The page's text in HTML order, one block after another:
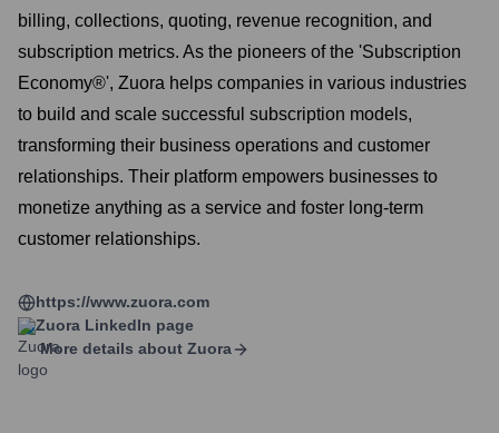
billing, collections, quoting, revenue recognition, and
subscription metrics. As the pioneers of the 'Subscription
Economy®', Zuora helps companies in various industries
to build and scale successful subscription models,
transforming their business operations and customer
relationships. Their platform empowers businesses to
monetize anything as a service and foster long-term
customer relationships.
https://www.zuora.com
Zuora LinkedIn page
More details about Zuora